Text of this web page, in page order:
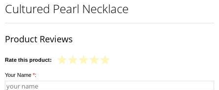
Cultured Pearl Necklace
Product Reviews
Rate this product:
Your Name *: